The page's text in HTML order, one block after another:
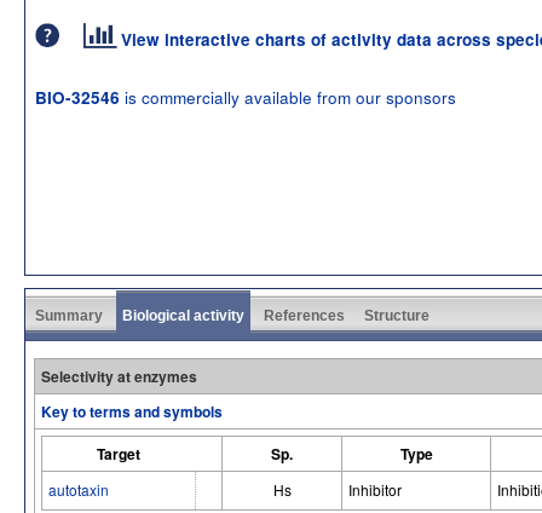
View interactive charts of activity data across
BIO-32546 is commercially available from our sponsors
Summary Biological activity References Structure
Selectivity at enzymes
Key to terms and symbols
Target
Sp. Type
autotaxin Hs Inhibitor